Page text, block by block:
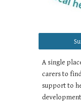
A single
carers to
support to